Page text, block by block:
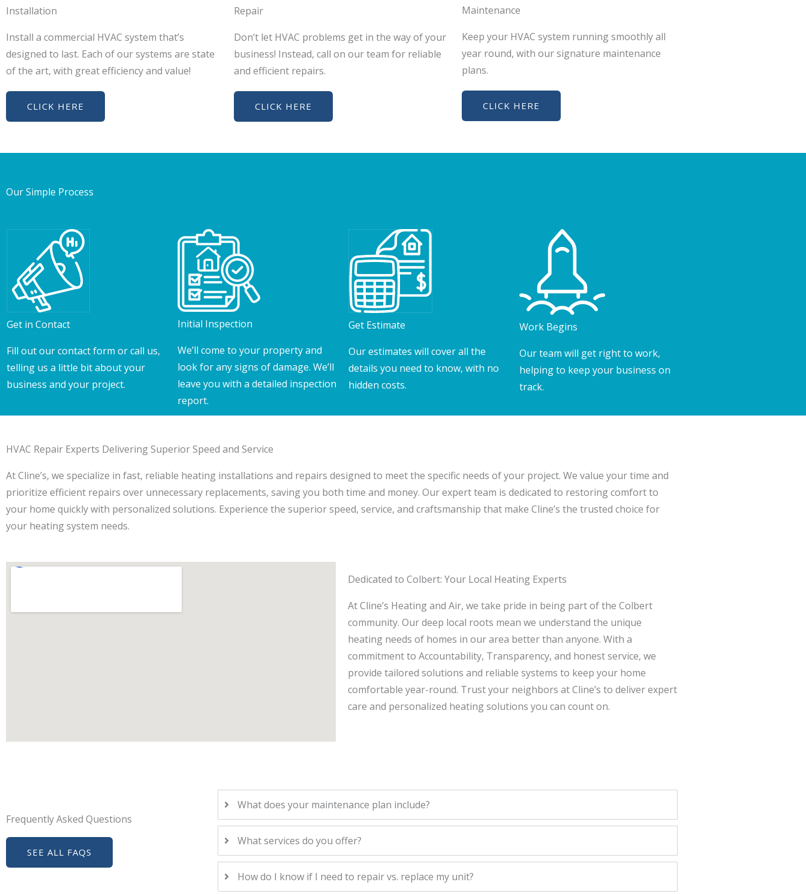
Installation
Install a commercial HVAC system that’s
designed to last. Each of our systems are state
of the art, with great efficiency and value!
CLICK HERE
Repair
Don’t let HVAC problems get in the way of your
business! Instead, call on our team for reliable
and efficient repairs.
CLICK HERE
Maintenance
Keep your HVAC system running smoothly all
year round, with our signature maintenance
plans.
CLICK HERE
Our Simple Process
Get in Contact
Fill out our contact form or call us,
telling us a little bit about your
business and your project.
Initial Inspection
We’ll come to your property and
look for any signs of damage. We’ll
leave you with a detailed inspection
report.
Get Estimate
Our estimates will cover all the
details you need to know, with no
hidden costs.
Work Begins
Our team will get right to work,
helping to keep your business on
track.
HVAC Repair Experts Delivering Superior Speed and Service
At Cline’s, we specialize in fast, reliable heating installations and repairs designed to meet the specific needs of your project. We value your time and
prioritize efficient repairs over unnecessary replacements, saving you both time and money. Our expert team is dedicated to restoring comfort to
your home quickly with personalized solutions. Experience the superior speed, service, and craftsmanship that make Cline’s the trusted choice for
your heating system needs.
Dedicated to Colbert: Your Local Heating Experts
At Cline’s Heating and Air, we take pride in being part of the Colbert
community. Our deep local roots mean we understand the unique
heating needs of homes in our area better than anyone. With a
commitment to Accountability, Transparency, and honest service, we
provide tailored solutions and reliable systems to keep your home
comfortable year-round. Trust your neighbors at Cline’s to deliver expert
care and personalized heating solutions you can count on.
Frequently Asked Questions
SEE ALL FAQS
What does your maintenance plan include?
What services do you offer?
How do I know if I need to repair vs. replace my unit?